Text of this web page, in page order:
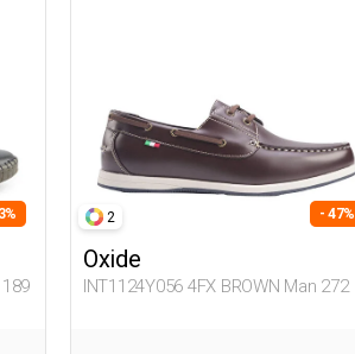
2 - 47%
Oxide
INT1124Y056 4FX BROWN Man 272